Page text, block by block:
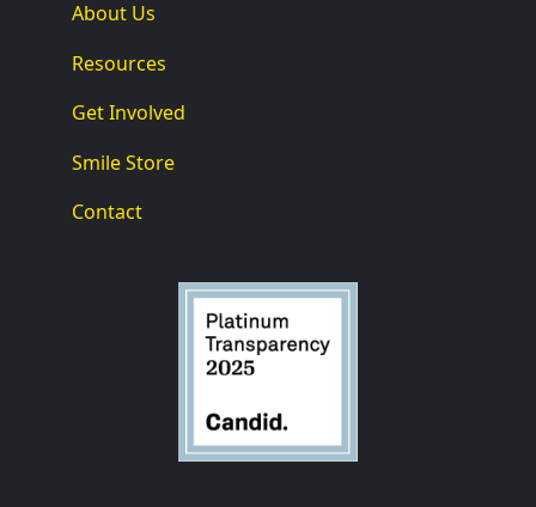
About Us
Resources
Get Involved
Smile Store
Contact